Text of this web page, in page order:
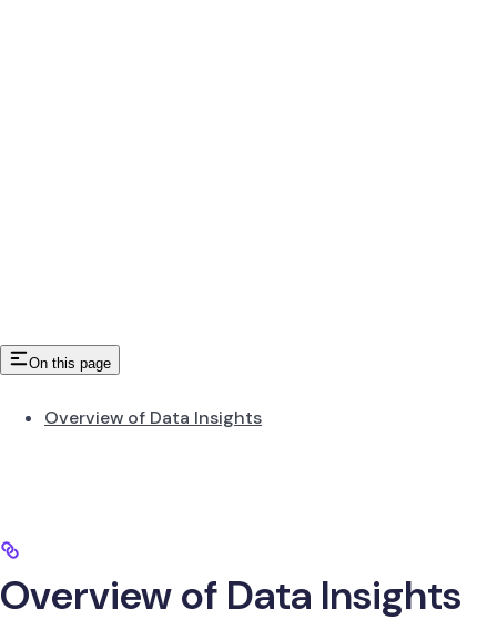
On this page
Overview of Data Insights
Overview of Data Insights